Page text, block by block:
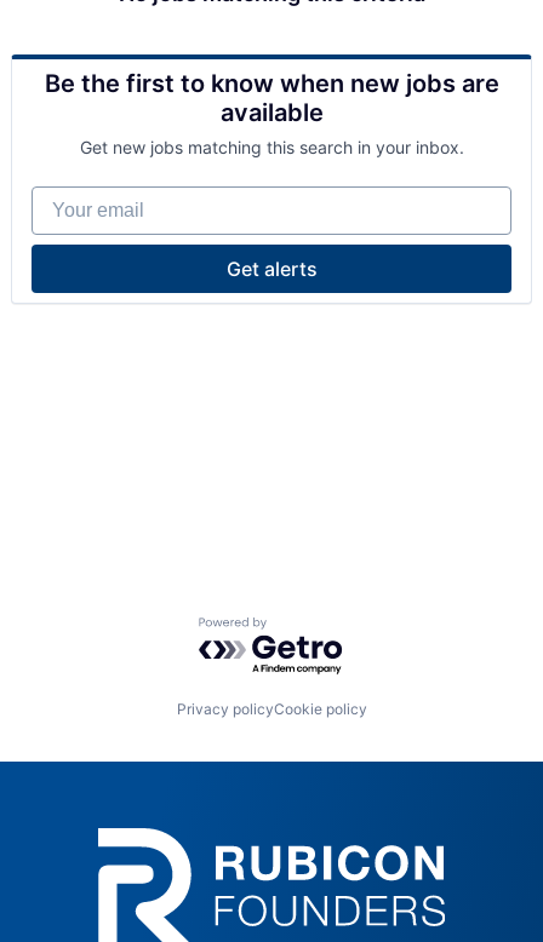
Be the first to know when new jobs are
available
Get new jobs matching this search in your inbox.
Your email
Get alerts
Powered by Getro.com
Privacy policyCookie policy